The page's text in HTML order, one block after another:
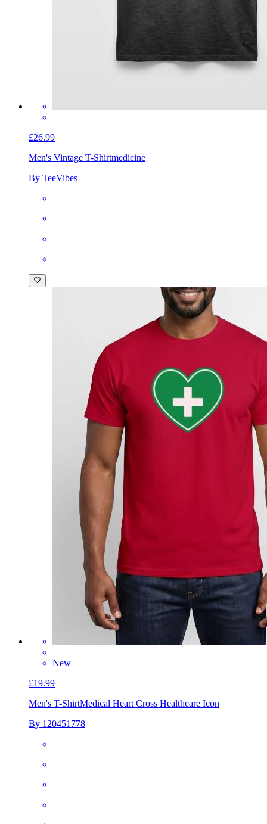
£26.99
Men's Vintage T-Shirtmedicine
By TeeVibes
New
£19.99
Men's T-ShirtMedical Heart Cross Healthcare Icon
By 120451778